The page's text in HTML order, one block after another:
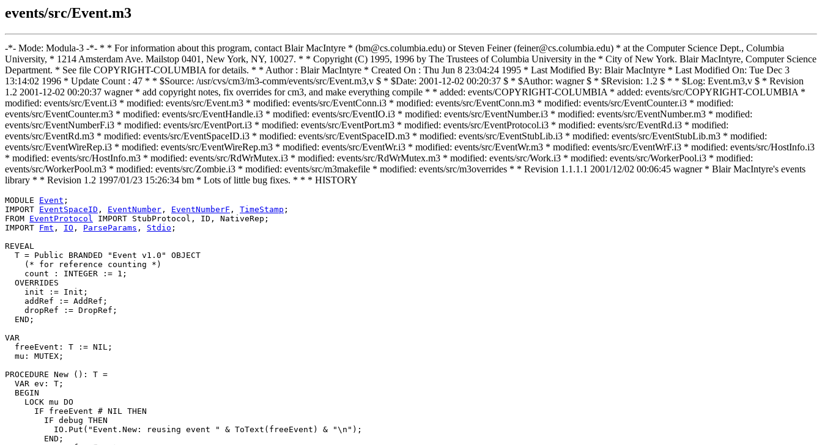
events/src/Event.m3
-*- Mode: Modula-3 -*- * * For information about this program, contact Blair MacIntyre * (bm@cs.columbia.edu) or Steven Feiner (feiner@cs.columbia.edu) * at the Computer Science Dept., Columbia
University, * 1214 Amsterdam Ave. Mailstop 0401, New York, NY, 10027. * * Copyright (C) 1995, 1996 by The Trustees of Columbia University in the * City of New York. Blair MacIntyre, Computer Science
Department. * See file COPYRIGHT-COLUMBIA for details. * * Author : Blair MacIntyre * Created On : Thu Jun 8 23:04:24 1995 * Last Modified By: Blair MacIntyre * Last Modified On: Tue Dec 3
13:14:02 1996 * Update Count : 47 * * $Source: /usr/cvs/cm3/m3-comm/events/src/Event.m3,v $ * $Date: 2001-12-02 00:20:37 $ * $Author: wagner $ * $Revision: 1.2 $ * * $Log: Event.m3,v $ * Revision
1.2 2001-12-02 00:20:37 wagner * add copyright notes, fix overrides for cm3, and make everything compile * * added: events/COPYRIGHT-COLUMBIA * added: events/src/COPYRIGHT-COLUMBIA *
modified: events/src/Event.i3 * modified: events/src/Event.m3 * modified: events/src/EventConn.i3 * modified: events/src/EventConn.m3 * modified: events/src/EventCounter.i3 * modified:
events/src/EventCounter.m3 * modified: events/src/EventHandle.i3 * modified: events/src/EventIO.i3 * modified: events/src/EventNumber.i3 * modified: events/src/EventNumber.m3 * modified:
events/src/EventNumberF.i3 * modified: events/src/EventPort.i3 * modified: events/src/EventPort.m3 * modified: events/src/EventProtocol.i3 * modified: events/src/EventRd.i3 * modified:
events/src/EventRd.m3 * modified: events/src/EventSpaceID.i3 * modified: events/src/EventSpaceID.m3 * modified: events/src/EventStubLib.i3 * modified: events/src/EventStubLib.m3 * modified:
events/src/EventWireRep.i3 * modified: events/src/EventWireRep.m3 * modified: events/src/EventWr.i3 * modified: events/src/EventWr.m3 * modified: events/src/EventWrF.i3 * modified: events/src/HostInfo.i3
* modified: events/src/HostInfo.m3 * modified: events/src/RdWrMutex.i3 * modified: events/src/RdWrMutex.m3 * modified: events/src/Work.i3 * modified: events/src/WorkerPool.i3 * modified:
events/src/WorkerPool.m3 * modified: events/src/Zombie.i3 * modified: events/src/m3makefile * modified: events/src/m3overrides * * Revision 1.1.1.1 2001/12/02 00:06:45 wagner * Blair MacIntyre's events
library * * Revision 1.2 1997/01/23 15:26:34 bm * Lots of little bug fixes. * * * HISTORY
MODULE Event ;
IMPORT EventSpaceID , EventNumber , EventNumberF , TimeStamp ;
FROM EventProtocol
IMPORT StubProtocol, ID, NativeRep;
IMPORT Fmt , IO , ParseParams , Stdio ;
REVEAL
T = Public BRANDED "Event v1.0" OBJECT
    (* for reference counting *)
    count : INTEGER := 1;
  OVERRIDES
    init := Init;
    addRef := AddRef;
    dropRef := DropRef;
  END;
VAR
  freeEvent: T := NIL;
  mu: MUTEX;
PROCEDURE New (): T =
  VAR ev: T;
  BEGIN
    LOCK mu DO
      IF freeEvent # NIL THEN
        IF debug THEN
          IO.Put("Event.New: reusing event " & ToText(freeEvent) & "\n");
        END;